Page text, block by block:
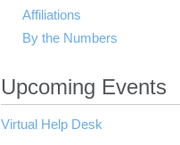
Affiliations
By the Numbers
Upcoming Events
Virtual Help Desk